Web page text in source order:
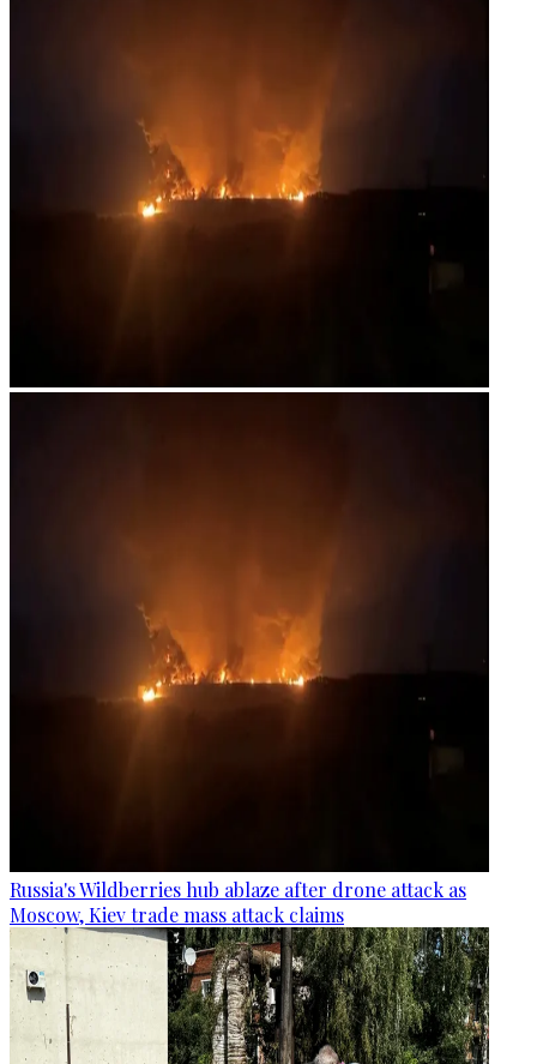
Russia's Wildberries hub ablaze after drone attack as
Moscow, Kiev trade mass attack claims